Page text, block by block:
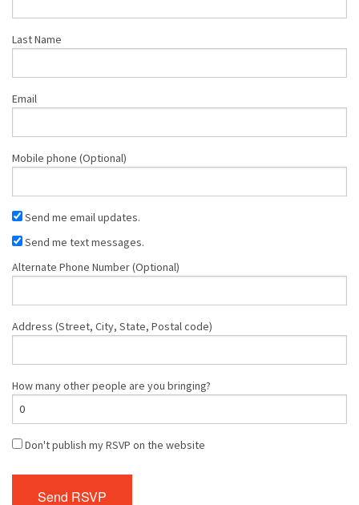
Last Name
Email
Mobile phone (Optional)
Send me email updates.
Send me text messages.
Alternate Phone Number (Optional)
Address (Street, City, State, Postal code)
How many other people are you bringing?
Don't publish my RSVP on the website